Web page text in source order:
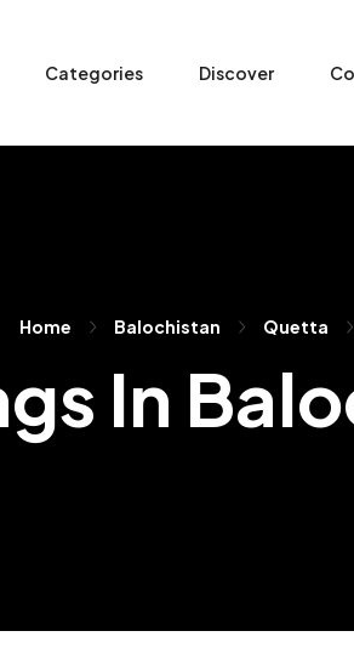
Categories Discover
Home Balochistan Quetta
In